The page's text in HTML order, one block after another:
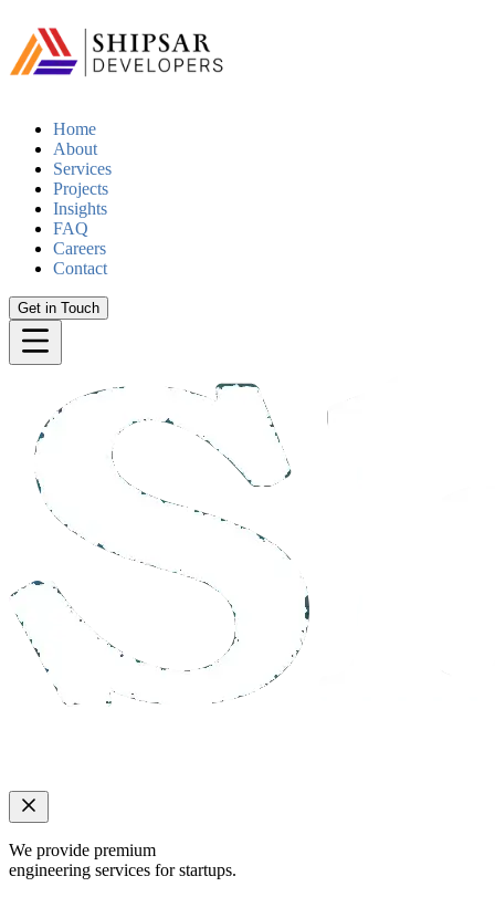
Home
About
Services
Projects
Insights
FAQ
Careers
Contact
Get in Touch
We provide premium
engineering services for startups.